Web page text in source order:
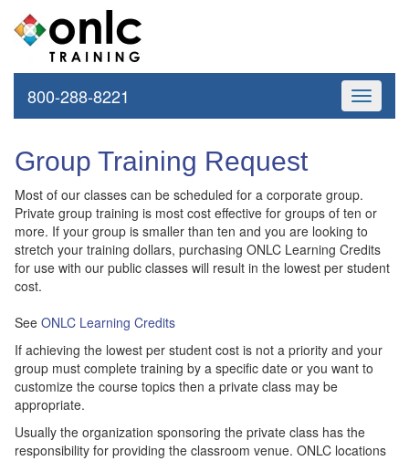
Toggle
800-288-8221
Group Training Request
Most of our classes can be scheduled for a corporate group.
Private group training is most cost effective for groups of ten or
more. If your group is smaller than ten and you are looking to
stretch your training dollars, purchasing ONLC Learning Credits
for use with our public classes will result in the lowest per student
cost.
See ONLC Learning Credits
If achieving the lowest per student cost is not a priority and your
group must complete training by a specific date or you want to
customize the course topics then a private class may be
appropriate.
Usually the organization sponsoring the private class has the
responsibility for providing the classroom venue. ONLC locations